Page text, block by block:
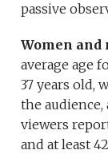
passive
Women
average age
37 years old,
the
viewers
and at least